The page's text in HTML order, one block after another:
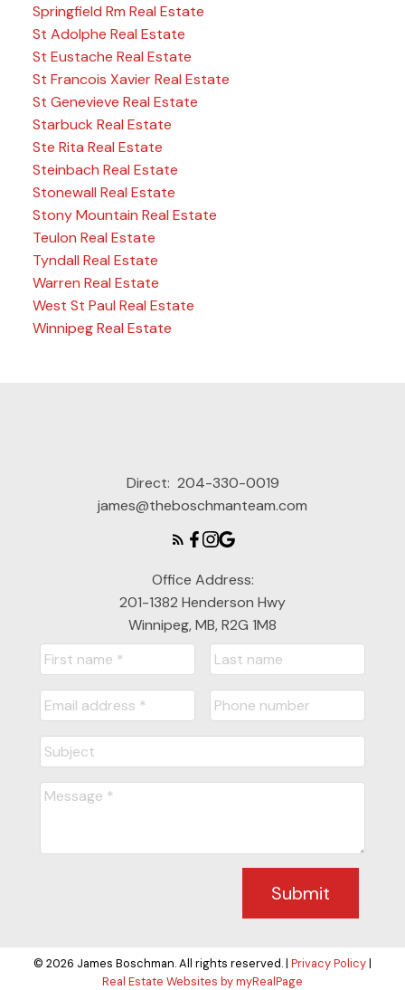
Springfield Rm Real Estate
St Adolphe Real Estate
St Eustache Real Estate
St Francois Xavier Real Estate
St Genevieve Real Estate
Starbuck Real Estate
Ste Rita Real Estate
Steinbach Real Estate
Stonewall Real Estate
Stony Mountain Real Estate
Teulon Real Estate
Tyndall Real Estate
Warren Real Estate
West St Paul Real Estate
Winnipeg Real Estate
Direct: 204-330-0019
james@theboschmanteam.com
Office Address:
201-1382 Henderson Hwy
Winnipeg, MB, R2G 1M8
Submit
© 2026 James Boschman. All rights reserved. | Privacy Policy|
Real Estate Websites by myRealPage